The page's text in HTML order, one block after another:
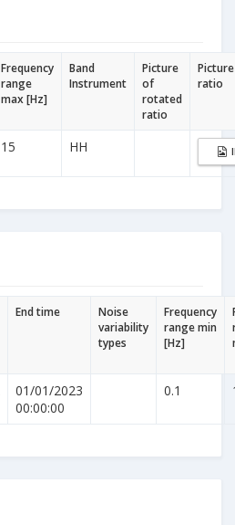
Frequency
range
max [Hz]
Band
Instrument
Picture
of
rotated
ratio
ratio
15 HH
End time
Noise
variability
types
Frequency
range min
[Hz]
01/01/2023
00:00:00
0.1